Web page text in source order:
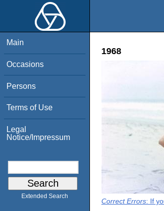
Main
Occasions
Persons
Terms of Use
Legal
Notice/Impressum
Extended Search
1968
Correct Errors: If